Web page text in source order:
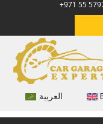
+971 55
العربية